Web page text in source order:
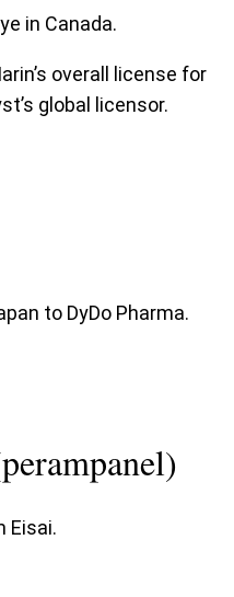
in Canada.
overall license for
global licensor.
to DyDo Pharma.
Eisai.